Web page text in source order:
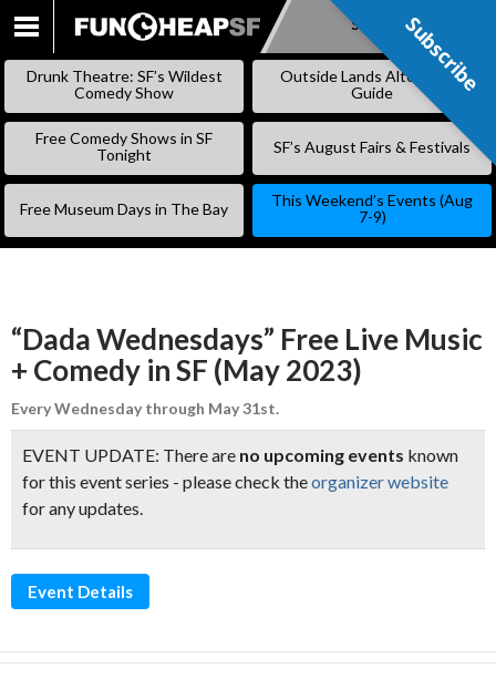
SKIP
Subscribe
Drunk Theatre: SF’s Wildest
Comedy Show
Outside Lands Alternative
Guide
Free Comedy Shows in SF
Tonight
SF’s August Fairs & Festivals
Free Museum Days in The Bay
This Weekend’s Events (Aug
7-9)
“Dada Wednesdays” Free Live Music
+ Comedy in SF (May 2023)
Every Wednesday through May 31st.
EVENT UPDATE: There are no upcoming events known
for this event series - please check theorganizer website
for any updates.
Event Details
Subscribe